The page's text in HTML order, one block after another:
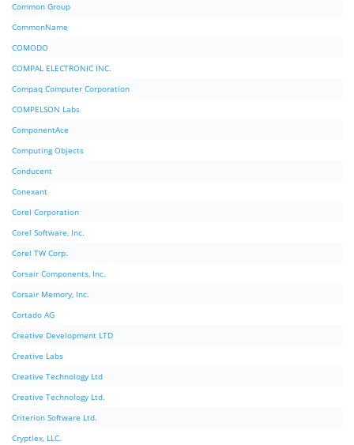
Common Group
CommonName
COMODO
COMPAL ELECTRONIC INC.
Compaq Computer Corporation
COMPELSON Labs
ComponentAce
Computing Objects
Conducent
Conexant
Corel Corporation
Corel Software, Inc.
Corel TW Corp.
Corsair Components, Inc.
Corsair Memory, Inc.
Cortado AG
Creative Development LTD
Creative Labs
Creative Technology Ltd
Creative Technology Ltd.
Criterion Software Ltd.
Cryptlex, LLC.